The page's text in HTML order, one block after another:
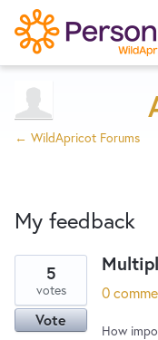
Home
Designers
Developers
← WildApricot Forums
My feedback
results
found
5
votes
Vote
0
How